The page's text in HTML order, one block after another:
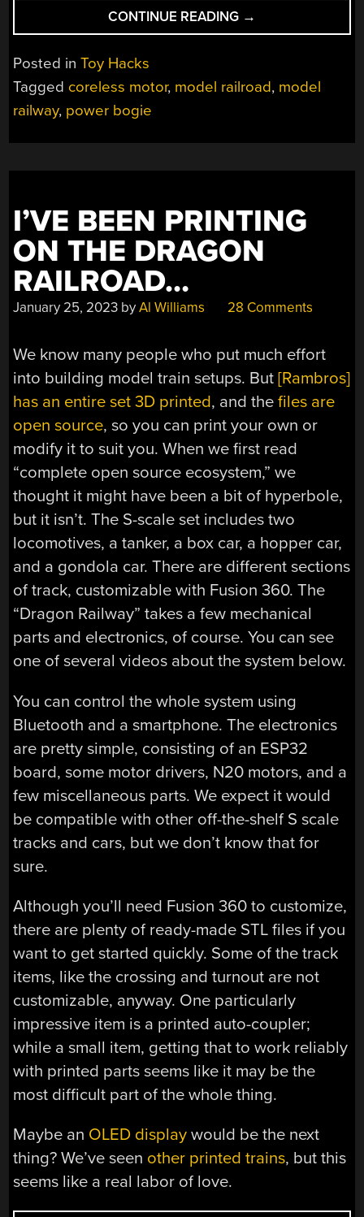
CONTINUE READING “AN
HO
BOGIE
LOT”
→
Posted inToy Hacks
Tagged coreless motor, model railroad, model
railway, power bogie
I’VE BEEN PRINTING
ON THE DRAGON
RAILROAD…
January 25, 2023 byAl Williams 28 Comments
We know many people who put much effort
into building model train setups. But[Rambros]
has an entire set 3D printed, and thefiles are
open source, so you can print your own or
modify it to suit you. When we first read
“complete open source ecosystem,” we
thought it might have been a bit of hyperbole,
but it isn’t. The S-scale set includes two
locomotives, a tanker, a box car, a hopper car,
and a gondola car. There are different sections
of track, customizable with Fusion 360. The
“Dragon Railway” takes a few mechanical
parts and electronics, of course. You can see
one of several videos about the system below.
You can control the whole system using
Bluetooth and a smartphone. The electronics
are pretty simple, consisting of an ESP32
board, some motor drivers, N20 motors, and a
few miscellaneous parts. We expect it would
be compatible with other off-the-shelf S scale
tracks and cars, but we don’t know that for
sure.
Although you’ll need Fusion 360 to customize,
there are plenty of ready-made STL files if you
want to get started quickly. Some of the track
items, like the crossing and turnout are not
customizable, anyway. One particularly
impressive item is a printed auto-coupler;
while a small item, getting that to work reliably
with printed parts seems like it may be the
most difficult part of the whole thing.
Maybe an OLED display would be the next
thing? We’ve seen other printed trains, but this
seems like a real labor of love.